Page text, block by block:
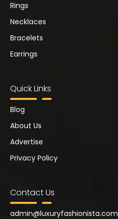
Rings
Necklaces
Bracelets
Earrings
Quick Links
Blog
About Us
Advertise
Privacy Policy
Contact Us
admin@luxuryfashionista.com